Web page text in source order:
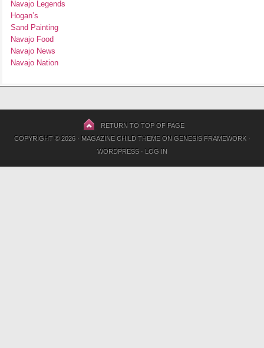
Navajo Legends
Hogan’s
Sand Painting
Navajo Food
Navajo News
Navajo Nation
RETURN TO TOP OF PAGE
COPYRIGHT © 2026 · MAGAZINE CHILD THEMEON GENESIS FRAMEWORK·
WORDPRESS· LOG IN